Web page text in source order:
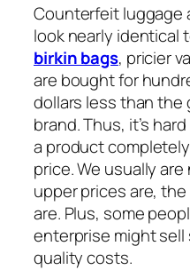
Counterfeit luggage
look nearly identical
birkin bags, pricier
are bought for
dollars less than the
brand. Thus, it’s
a product
price. We usually
upper prices are,
are. Plus, some
enterprise might
quality costs.